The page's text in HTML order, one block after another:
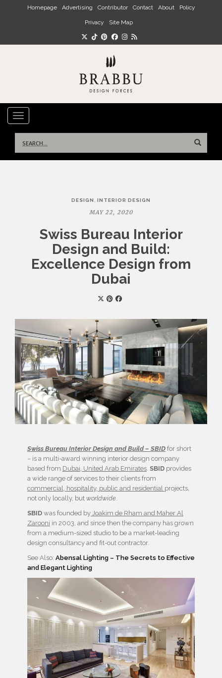
Skip to main content
Homepage Advertising Contributor Contact About Policy
Privacy Site Map
TOGGLE NAVIGATION
for:
DESIGN , INTERIOR DESIGN
MAY 22, 2020
Swiss Bureau Interior
Design and Build:
Excellence Design from
Dubai
Swiss Bureau Interior Design and Build – SBID for short
– is a multi-award winning interior design company
based from Dubai, United Arab Emirates. SBID provides
a wide range of services to their clients from
commercial, hospitality, public and residential projects,
not only locally, but worldwide.
SBID was founded by Joakim de Rham and Maher Al
Zarooni in 2003, and since then the company has grown
from a medium-sized studio to be a market-leading
design consultancy and fit-out contractor.
See Also: Abensal Lighting – The Secrets to Effective
and Elegant Lighting